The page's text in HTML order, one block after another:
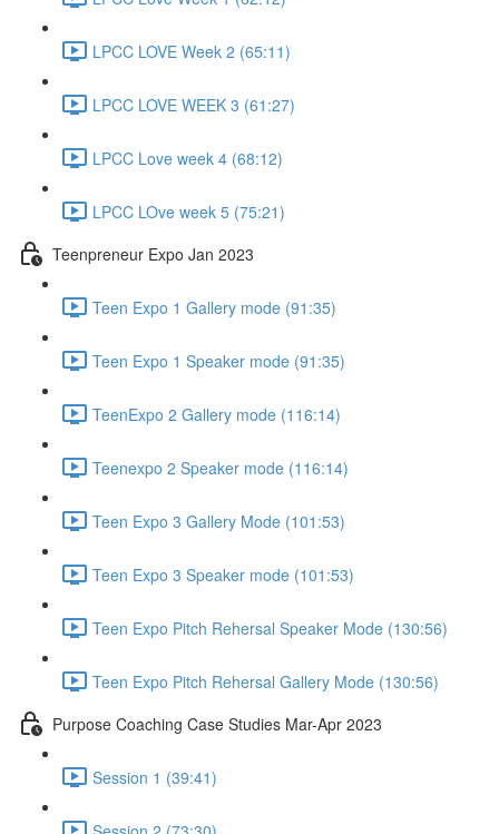
LPCC LOVE Week 2 (65:11)
LPCC LOVE WEEK 3 (61:27)
LPCC Love week 4 (68:12)
LPCC LOve week 5 (75:21)
Teenpreneur Expo Jan 2023
Teen Expo 1 Gallery mode (91:35)
Teen Expo 1 Speaker mode (91:35)
TeenExpo 2 Gallery mode (116:14)
Teenexpo 2 Speaker mode (116:14)
Teen Expo 3 Gallery Mode (101:53)
Teen Expo 3 Speaker mode (101:53)
Teen Expo Pitch Rehersal Speaker Mode (130:56)
Teen Expo Pitch Rehersal Gallery Mode (130:56)
Purpose Coaching Case Studies Mar-Apr 2023
Session 1 (39:41)